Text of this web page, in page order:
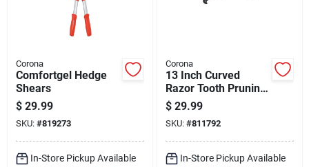
Corona
Comfortgel Hedge
Shears
$ 29.99
SKU: #819273
In-Store Pickup Available
Corona
13 Inch Curved
Razor Tooth Pruning
Saw With Pistol Grip
Handle - Model
Rs7120
$ 29.99
SKU: #811792
In-Store Pickup Available